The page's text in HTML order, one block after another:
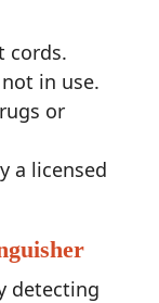
cords.
in use.
or
a licensed
detecting